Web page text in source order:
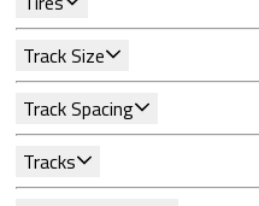
Track Size
Track Spacing
Tracks